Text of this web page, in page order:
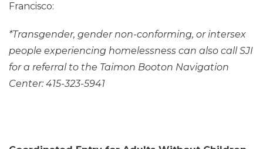
Francisco:
*Transgender, gender non-conforming, or intersex
people experiencing homelessness can also call SJI
for a referral to the Taimon Booton Navigation
Center: 415-323-5941